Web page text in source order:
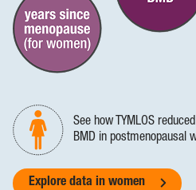
See how TYMLOS
BMD in postmenopausal
Explore data in women